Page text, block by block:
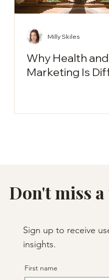
Why Health and
Marketing Is
Milly Skiles
Don't miss
Sign up to receive
insights.
First name